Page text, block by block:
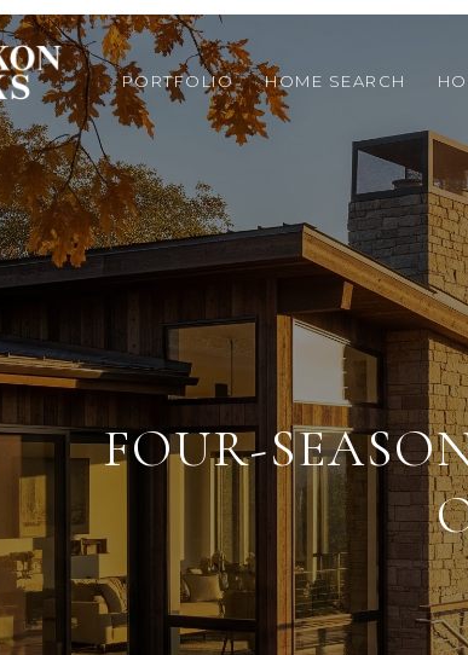
PORTFOLIO HOME SEARCH
FOUR-